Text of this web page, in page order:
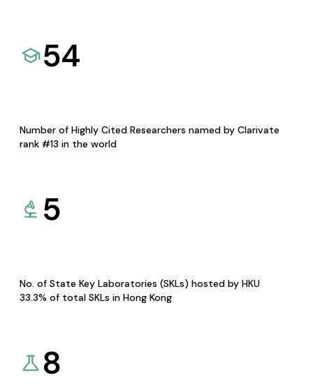
54
Number of Highly Cited Researchers named by Clarivate
rank #13 in the world
5
No. of State Key Laboratories (SKLs) hosted by HKU
33.3% of total SKLs in Hong Kong
8